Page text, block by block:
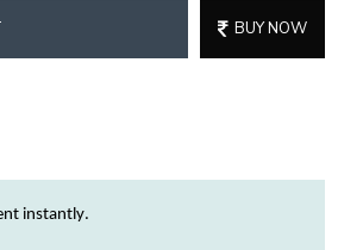
BUY NOW
instantly.